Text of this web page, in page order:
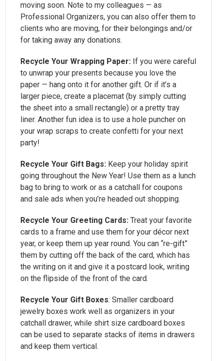
moving soon. Note to my colleagues — as
Professional Organizers, you can also offer them to
clients who are moving, for their belongings and/or
for taking away any donations.
Recycle Your Wrapping Paper: If you were careful
to unwrap your presents because you love the
paper — hang onto it for another gift. Or if it’s a
larger piece, create a placemat (by simply cutting
the sheet into a small rectangle) or a pretty tray
liner. Another fun idea is to use a hole puncher on
your wrap scraps to create confetti for your next
party!
Recycle Your Gift Bags: Keep your holiday spirit
going throughout the New Year! Use them as a lunch
bag to bring to work or as a catchall for coupons
and sale ads when you’re headed out shopping.
Recycle Your Greeting Cards: Treat your favorite
cards to a frame and use them for your décor next
year, or keep them up year round. You can “re-gift”
them by cutting off the back of the card, which has
the writing on it and give it a postcard look, writing
on the flipside of the front of the card.
Recycle Your Gift Boxes: Smaller cardboard
jewelry boxes work well as organizers in your
catchall drawer, while shirt size cardboard boxes
can be used to separate stacks of items in drawers
and keep them vertical.